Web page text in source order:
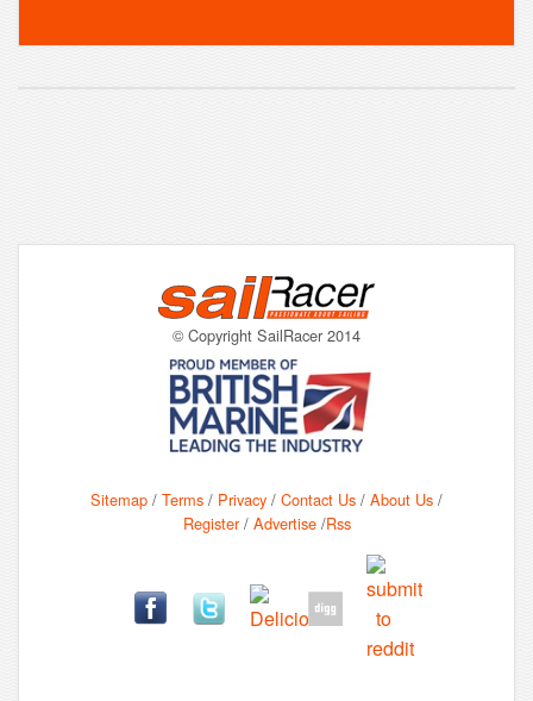
© Copyright SailRacer 2014
Sitemap / Terms / Privacy / Contact Us / About Us /
Register/ Advertise/Rss